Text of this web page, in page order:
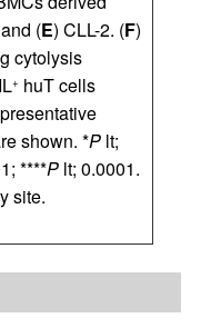
(E) CLL-2. (F)
cytolysis
+ huT cells
shown. *P lt;
****P lt; 0.0001.
site.